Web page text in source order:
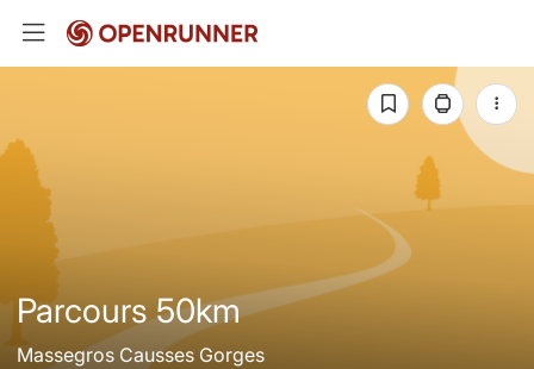
Parcours 50km
Massegros Causses Gorges